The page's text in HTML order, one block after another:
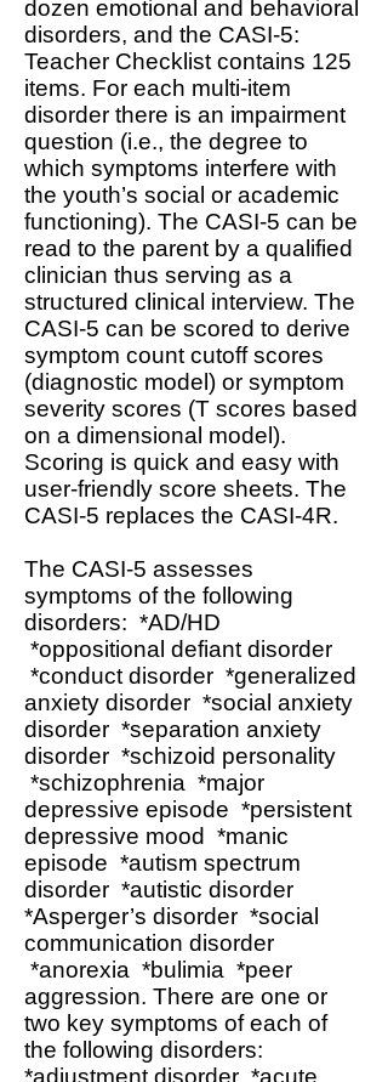
dozen emotional and behavioral
disorders, and the CASI-5:
Teacher Checklist contains 125
items. For each multi-item
disorder there is an impairment
question (i.e., the degree to
which symptoms interfere with
the youth’s social or academic
functioning). The CASI-5 can be
read to the parent by a qualified
clinician thus serving as a
structured clinical interview. The
CASI-5 can be scored to derive
symptom count cutoff scores
(diagnostic model) or symptom
severity scores (T scores based
on a dimensional model).
Scoring is quick and easy with
user-friendly score sheets. The
CASI-5 replaces the CASI-4R.
The CASI-5 assesses
symptoms of the following
disorders: *AD/HD
*oppositional defiant disorder
*conduct disorder *generalized
anxiety disorder *social anxiety
disorder *separation anxiety
disorder *schizoid personality
*schizophrenia *major
depressive episode *persistent
depressive mood *manic
episode *autism spectrum
disorder *autistic disorder
*Asperger’s disorder *social
communication disorder
*anorexia *bulimia *peer
aggression. There are one or
two key symptoms of each of
the following disorders:
*adjustment disorder *acute